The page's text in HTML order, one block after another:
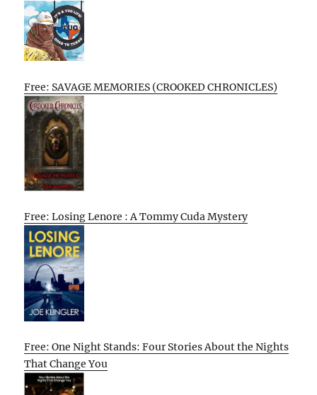
Free: SAVAGE MEMORIES (CROOKED CHRONICLES)
Free: Losing Lenore : A Tommy Cuda Mystery
Free: One Night Stands: Four Stories About the Nights
That Change You